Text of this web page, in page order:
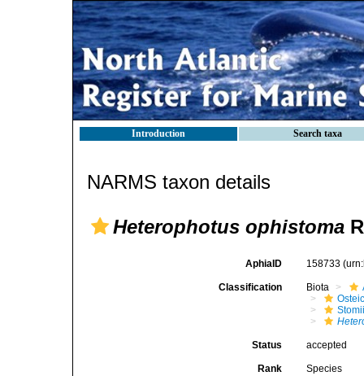
Introduction Search taxa
NARMS taxon details
Heterophotus ophistoma
AphiaID 158733
Classification Biota
Status accepted
Rank Species